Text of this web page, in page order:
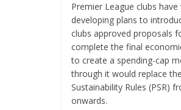
Premier League clubs
developing plans to
clubs approved proposals
complete the final
to create a spending-cap
through it would replace
Sustainability Rules (PSR)
onwards.